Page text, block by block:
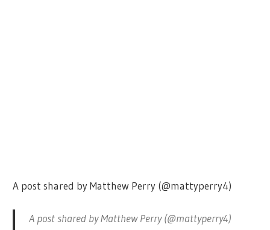
A post shared by Matthew Perry (@mattyperry4)
A post shared by Matthew Perry (@mattyperry4)